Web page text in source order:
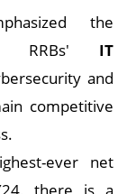
the
RRBs' IT
and
competitive
ever net
there is a